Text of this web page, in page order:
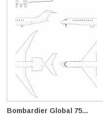
Bombardier Global 75...